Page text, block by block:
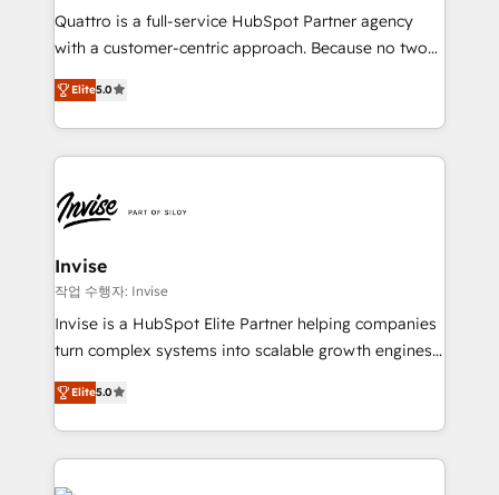
Based Marketing, SEO, SEA and many other tactics.
No worries, we will advise you in which to deploy
brings us to our mission; to effectively guide as
much Benelux companies as possible to be
Quattro is a full-service HubSpot Partner agency
with a customer-centric approach. Because no two
clients have the same needs, Quattro offer a
bespoke approach for every client. Services include
business growth strategies, sales enablement, CRM
set-up, Migrations, Integrations, Enterprise level
Ops Hub Software, inbound marketing strategy,
content strategies, branding, HubSpot CMS,
bespoke web apps and growth driven design
websites. Experienced in helping Global B2B
Manufacturers, Fintech, Professional Services, IT and
SaaS industries.
Elite5.0
Invise
작업 수행자: Invise
Invise is a HubSpot Elite Partner helping companies
turn complex systems into scalable growth engines.
We combine strategy, technology and change
management to drive measurable results. As part of
the fast-growing Siloy Group, we unite more than
250+ HubSpot experts across Europe – ready to
build a CRM architecture optimized to support your
Elite5.0